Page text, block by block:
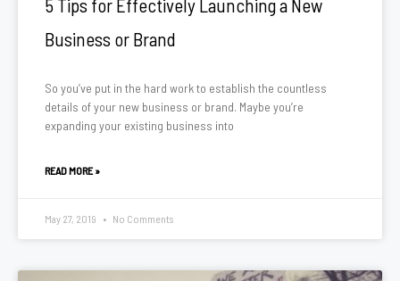
5 Tips for Effectively Launching a New
Business or Brand
So you’ve put in the hard work to establish the countless
details of your new business or brand. Maybe you’re
expanding your existing business into
READ MORE »
May 27, 2019 No Comments